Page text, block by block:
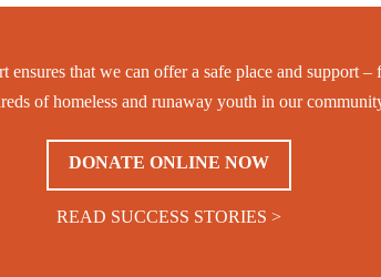
ensures that we can offer a safe place and support –
of homeless and runaway youth in our
DONATE ONLINE NOW
READ SUCCESS STORIES >